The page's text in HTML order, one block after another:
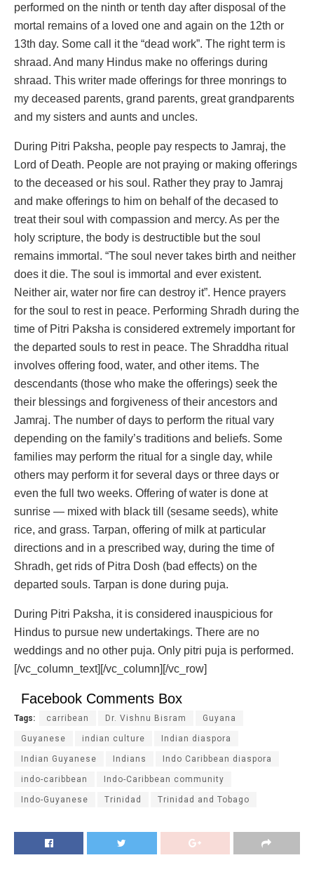
performed on the ninth or tenth day after disposal of the
mortal remains of a loved one and again on the 12th or
13th day. Some call it the “dead work”. The right term is
shraad. And many Hindus make no offerings during
shraad. This writer made offerings for three monrings to
my deceased parents, grand parents, great grandparents
and my sisters and aunts and uncles.
During Pitri Paksha, people pay respects to Jamraj, the
Lord of Death. People are not praying or making offerings
to the deceased or his soul. Rather they pray to Jamraj
and make offerings to him on behalf of the decased to
treat their soul with compassion and mercy. As per the
holy scripture, the body is destructible but the soul
remains immortal. “The soul never takes birth and neither
does it die. The soul is immortal and ever existent.
Neither air, water nor fire can destroy it”. Hence prayers
for the soul to rest in peace. Performing Shradh during the
time of Pitri Paksha is considered extremely important for
the departed souls to rest in peace. The Shraddha ritual
involves offering food, water, and other items. The
descendants (those who make the offerings) seek the
their blessings and forgiveness of their ancestors and
Jamraj. The number of days to perform the ritual vary
depending on the family’s traditions and beliefs. Some
families may perform the ritual for a single day, while
others may perform it for several days or three days or
even the full two weeks. Offering of water is done at
sunrise — mixed with black till (sesame seeds), white
rice, and grass. Tarpan, offering of milk at particular
directions and in a prescribed way, during the time of
Shradh, get rids of Pitra Dosh (bad effects) on the
departed souls. Tarpan is done during puja.
During Pitri Paksha, it is considered inauspicious for
Hindus to pursue new undertakings. There are no
weddings and no other puja. Only pitri puja is performed.
[/vc_column_text][/vc_column][/vc_row]
Facebook Comments Box
Tags: carribean Dr. Vishnu Bisram Guyana
Guyanese indian culture Indian diaspora
Indian Guyanese Indians Indo Caribbean diaspora
indo-caribbean Indo-Caribbean community
Indo-Guyanese Trinidad Trinidad and Tobago